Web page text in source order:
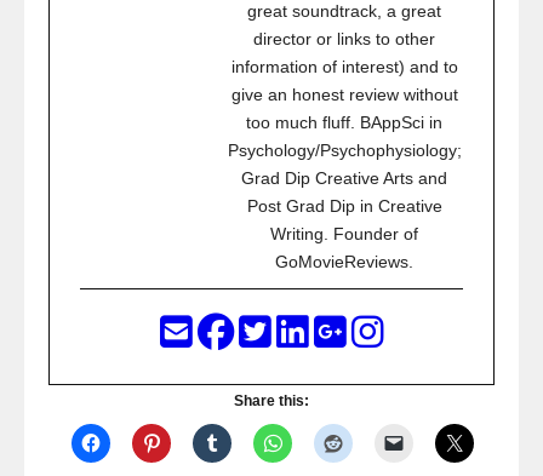
great soundtrack, a great
director or links to other
information of interest) and to
give an honest review without
too much fluff. BAppSci in
Psychology/Psychophysiology;
Grad Dip Creative Arts and
Post Grad Dip in Creative
Writing. Founder of
GoMovieReviews.
Share this: